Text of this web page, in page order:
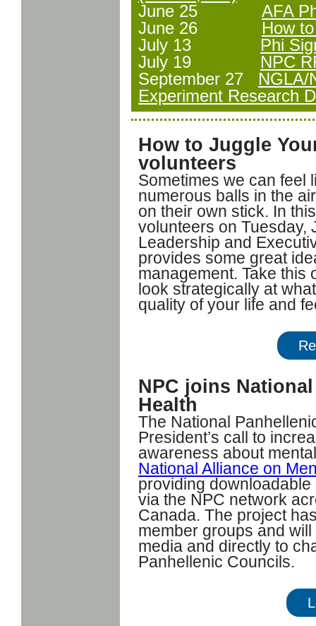
June 25 AFA
June 26 How
July 13 Phi
July 19 NPC
September 27 NGLA/
Experiment Research
How to Juggle
volunteers
Sometimes we can feel
numerous balls in the
on their own stick. In
volunteers on Tuesday,
Leadership and
provides some great
management. Take this
look strategically at
quality of your life and
NPC joins
Health
The National
President’s call to
awareness about
National Alliance on
providing
via the NPC network
Canada. The project
member groups and
media and directly to
Panhellenic Councils.